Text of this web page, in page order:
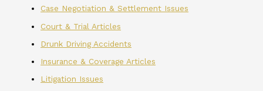
Case Negotiation & Settlement Issues
Court & Trial Articles
Drunk Driving Accidents
Insurance & Coverage Articles
Litigation Issues